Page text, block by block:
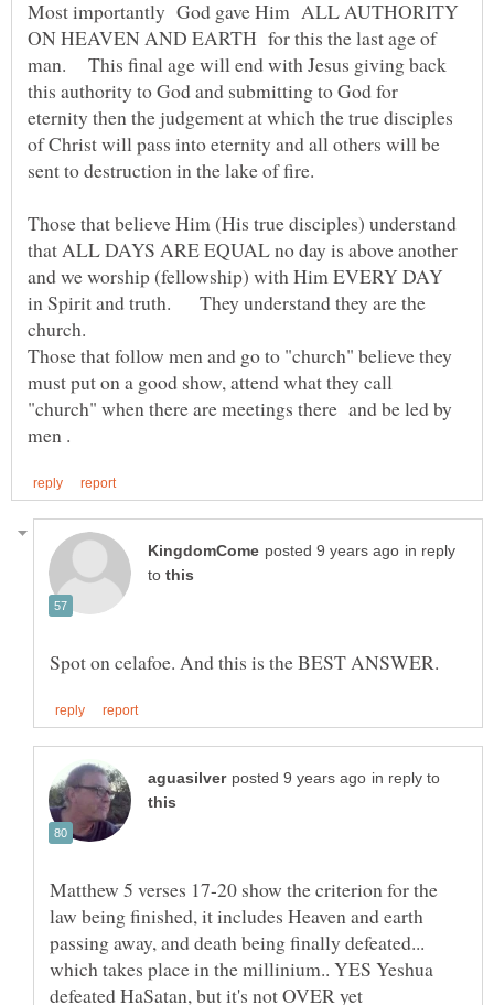
Most importantly God gave Him ALL AUTHORITY
ON HEAVEN AND EARTH for this the last age of
man. This final age will end with Jesus giving back
this authority to God and submitting to God for
eternity then the judgement at which the true disciples
of Christ will pass into eternity and all others will be
Those that believe Him (His true disciples) understand
that ALL DAYS ARE EQUAL no day is above another
and we worship (fellowship) with Him EVERY DAY
in Spirit and truth. They understand they are the
Those that follow men and go to "church" believe they
must put on a good show, attend what they call
"church" when there are meetings there and be led by
in reply
to
in reply to
Matthew 5 verses 17-20 show the criterion for the
law being finished, it includes Heaven and earth
passing away, and death being finally defeated...
which takes place in the millinium.. YES Yeshua